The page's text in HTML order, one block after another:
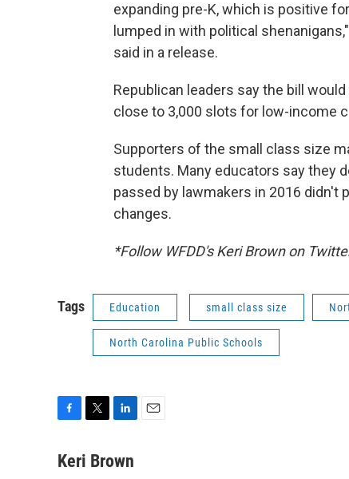
expanding pre-K, which is positive
lumped in with political
said in a release.
Republican leaders say the bill
close to 3,000 slots for low-income
Supporters of the small class size
students. Many educators say they
passed by lawmakers in 2016 didn't
changes.
*Follow WFDD's Keri Brown on
Tags Education small class size
North Carolina Public Schools
c
i
n
Keri Brown